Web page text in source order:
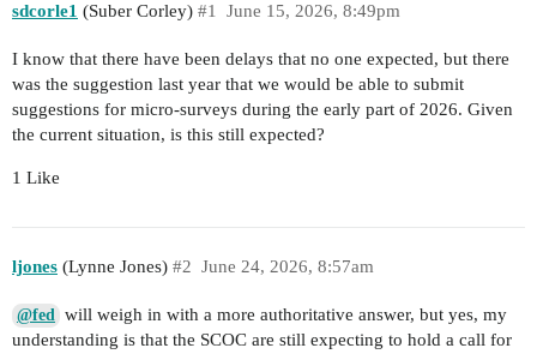
sdcorle1 (Suber Corley) June 15, 2026, 8:49pm
#1
I know that there have been delays that no one expected, but there
was the suggestion last year that we would be able to submit
suggestions for micro-surveys during the early part of 2026. Given
the current situation, is this still expected?
1 Like
ljones (Lynne Jones) June 24, 2026, 8:57am
#2
@fed will weigh in with a more authoritative answer, but yes, my
understanding is that the SCOC are still expecting to hold a call for